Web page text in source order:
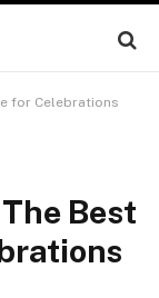
for Celebrations
Best